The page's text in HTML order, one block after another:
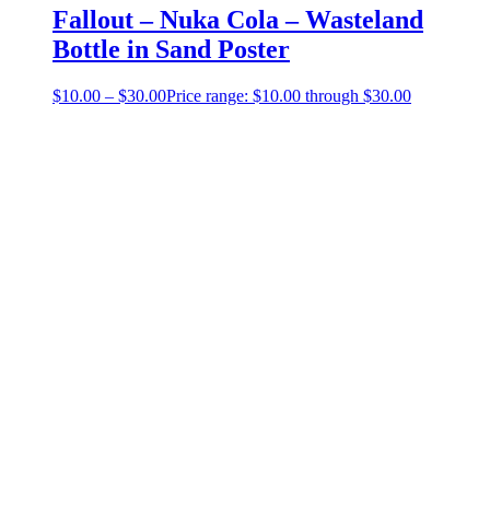
Fallout – Nuka Cola – Wasteland
Bottle in Sand Poster
$10.00 – $30.00Price range: $10.00 through $30.00